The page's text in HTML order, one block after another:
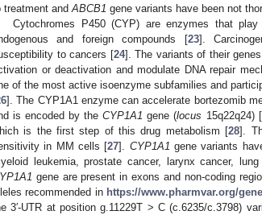
treatment and ABCB1 gene variants have been not
Cytochromes P450 (CYP) are enzymes that
and foreign compounds [23].
to cancers [24]. The variants of their
or deactivation and modulate DNA repair
of the most active isoenzyme subfamilies and
]. The CYP1A1 enzyme can accelerate bortezomib
is encoded by theCYP1A1 gene (locus 15q22q24) [
is the first step of this drug metabolism [28].
in MM cells [27]. CYP1A1 gene variants
leukemia, prostate cancer, larynx cancer,
gene are present in exons and non-coding
recommended in https://www.pharmvar.org/
3′-UTR at position g.11229T > C (c.6235/c.3798)